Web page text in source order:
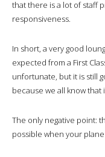
that there is a lot of staff
responsiveness.
In short, a very good
expected from a First
unfortunate, but it is still
because we all know that
The only negative point:
possible when your